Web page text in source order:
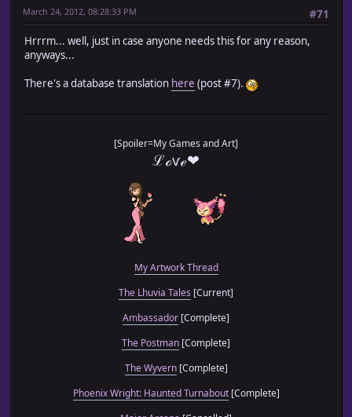
#71
March 24, 2012, 08:28:33 PM
Hrrrm... well, just in case anyone needs this for any reason,
anyways...
There's a database translation here (post #7).
[Spoiler=My Games and Art]
ℒℴѵℯ❤
My Artwork Thread
The Lhuvia Tales [Current]
Ambassador [Complete]
The Postman [Complete]
The Wyvern[Complete]
Phoenix Wright: Haunted Turnabout[Complete]